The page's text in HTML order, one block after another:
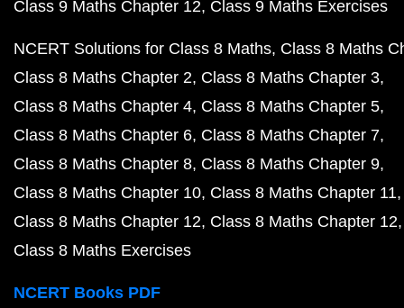
Class 9 Maths Chapter 12 Class 9 Maths Exercises
NCERT Solutions for Class 8 Maths Class 8 Maths
Class 8 Maths Chapter 2 Class 8 Maths Chapter 3
Class 8 Maths Chapter 4 Class 8 Maths Chapter 5
Class 8 Maths Chapter 6 Class 8 Maths Chapter 7
Class 8 Maths Chapter 8 Class 8 Maths Chapter 9
Class 8 Maths Chapter 10 Class 8 Maths Chapter 11
Class 8 Maths Chapter 12 Class 8 Maths Chapter 12
Class 8 Maths Exercises
NCERT Books PDF